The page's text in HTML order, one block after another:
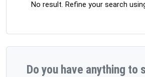
No result. Refine your search
Do you have anything to